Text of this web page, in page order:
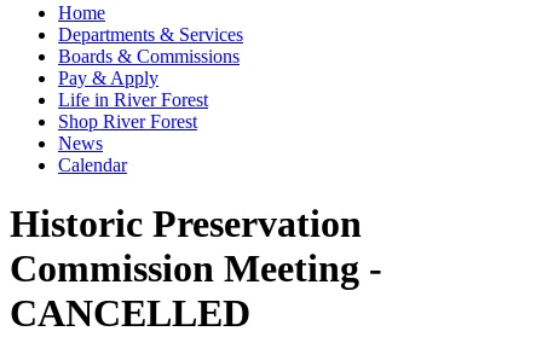
Home
Departments & Services
Boards & Commissions
Pay & Apply
Life in River Forest
Shop River Forest
News
Calendar
Historic Preservation
Commission Meeting -
CANCELLED